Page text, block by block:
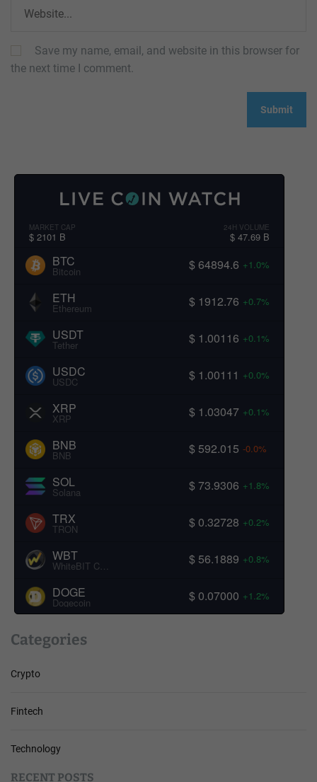
Save my name, email, and website in this browser for
the next time I comment.
MARKET CAP
$ 2101 B
24H VOLUME
$ 47.69 B
BTC
Bitcoin $ 64894.6 +1.0%
ETH
Ethereum $ 1912.76 +0.7%
USDT
Tether $ 1.00116 +0.1%
USDC
USDC $ 1.00111 +0.0%
XRP
XRP $ 1.03047 +0.1%
BNB
BNB $ 592.015 -0.0%
SOL
Solana $ 73.9306 +1.8%
TRX
TRON $ 0.32728 +0.2%
WBT
WhiteBIT Coin $ 56.1889 +0.8%
DOGE
Dogecoin $ 0.07000 +1.2%
Categories
Crypto
Fintech
Technology
RECENT POSTS